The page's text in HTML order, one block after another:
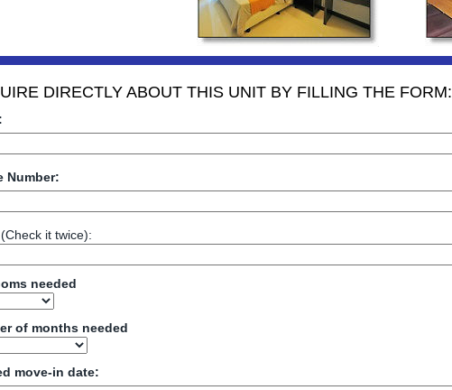
DIRECTLY ABOUT THIS UNIT BY FILLING THE FORM:
Number:
(Check it twice):
needed
of months needed
move-in date: